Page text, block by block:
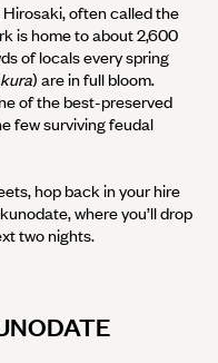
often called the
is home to about 2,600
of locals every spring
) are in full bloom.
of the best-preserved
few surviving feudal
hop back in your hire
where you’ll drop
two nights.